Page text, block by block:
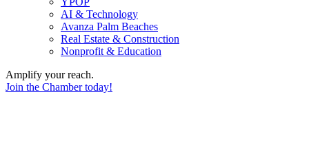
AI & Technology
Avanza Palm Beaches
Real Estate & Construction
Nonprofit & Education
Amplify your reach.
Join the Chamber today!